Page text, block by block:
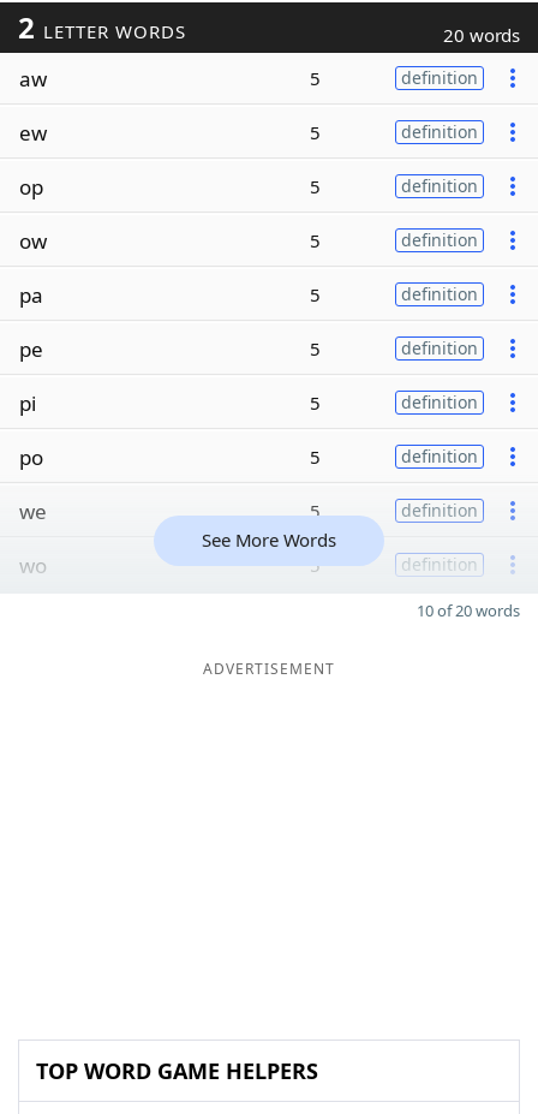
2 LETTER WORDS 20 words
aw 5 definition
ew 5 definition
op 5 definition
ow 5 definition
pa 5 definition
pe 5 definition
pi 5 definition
po 5 definition
we 5 definition
wo 5 definition
See More Words
10 of 20 words
ADVERTISEMENT
TOP WORD GAME HELPERS